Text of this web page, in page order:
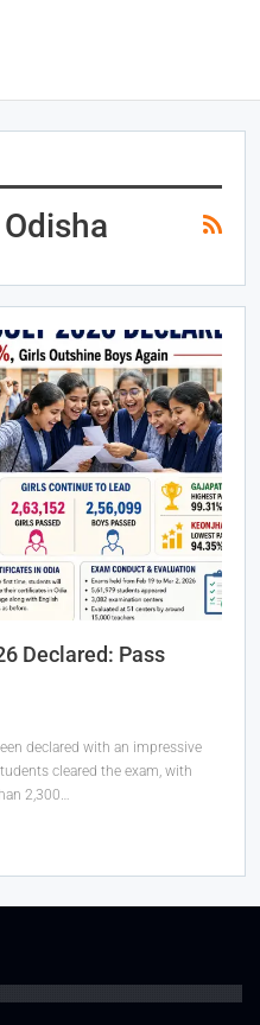
Declared: Pass
declared with an impressive
cleared the exam, with
2,300…